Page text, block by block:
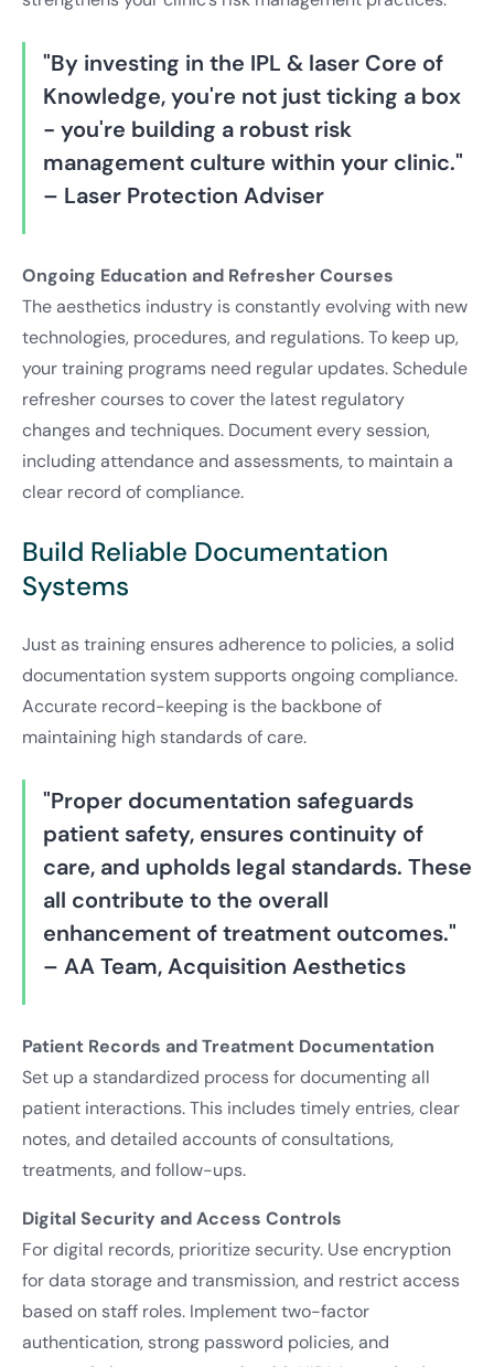
"By investing in the IPL & laser Core of
Knowledge, you're not just ticking a box
- you're building a robust risk
management culture within your clinic."
– Laser Protection Adviser
Ongoing Education and Refresher Courses
The aesthetics industry is constantly evolving with new
technologies, procedures, and regulations. To keep up,
your training programs need regular updates. Schedule
refresher courses to cover the latest regulatory
changes and techniques. Document every session,
including attendance and assessments, to maintain a
clear record of compliance.
Build Reliable Documentation
Systems
Just as training ensures adherence to policies, a solid
documentation system supports ongoing compliance.
Accurate record-keeping is the backbone of
maintaining high standards of care.
"Proper documentation safeguards
patient safety, ensures continuity of
care, and upholds legal standards. These
all contribute to the overall
enhancement of treatment outcomes."
– AA Team, Acquisition Aesthetics
Patient Records and Treatment Documentation
Set up a standardized process for documenting all
patient interactions. This includes timely entries, clear
notes, and detailed accounts of consultations,
treatments, and follow-ups.
Digital Security and Access Controls
For digital records, prioritize security. Use encryption
for data storage and transmission, and restrict access
based on staff roles. Implement two-factor
authentication, strong password policies, and